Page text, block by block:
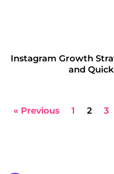
Instagram Growth
and
« Previous 1 2 3